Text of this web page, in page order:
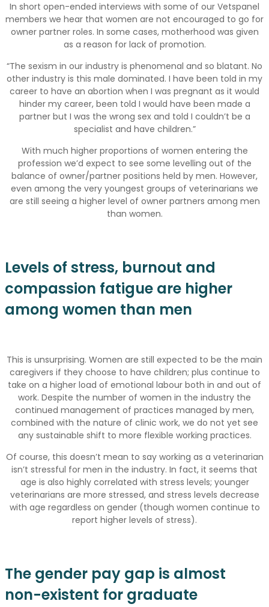
In short open-ended interviews with some of our Vetspanel
members we hear that women are not encouraged to go for
owner partner roles. In some cases, motherhood was given
as a reason for lack of promotion.
“The sexism in our industry is phenomenal and so blatant. No
other industry is this male dominated. I have been told in my
career to have an abortion when I was pregnant as it would
hinder my career, been told I would have been made a
partner but I was the wrong sex and told I couldn’t be a
specialist and have children.”
With much higher proportions of women entering the
profession we’d expect to see some levelling out of the
balance of owner/partner positions held by men. However,
even among the very youngest groups of veterinarians we
are still seeing a higher level of owner partners among men
than women.
Levels of stress, burnout and
compassion fatigue are higher
among women than men
This is unsurprising. Women are still expected to be the main
caregivers if they choose to have children; plus continue to
take on a higher load of emotional labour both in and out of
work. Despite the number of women in the industry the
continued management of practices managed by men,
combined with the nature of clinic work, we do not yet see
any sustainable shift to more flexible working practices.
Of course, this doesn’t mean to say working as a veterinarian
isn’t stressful for men in the industry. In fact, it seems that
age is also highly correlated with stress levels; younger
veterinarians are more stressed, and stress levels decrease
with age regardless on gender (though women continue to
report higher levels of stress).
The gender pay gap is almost
non-existent for graduate